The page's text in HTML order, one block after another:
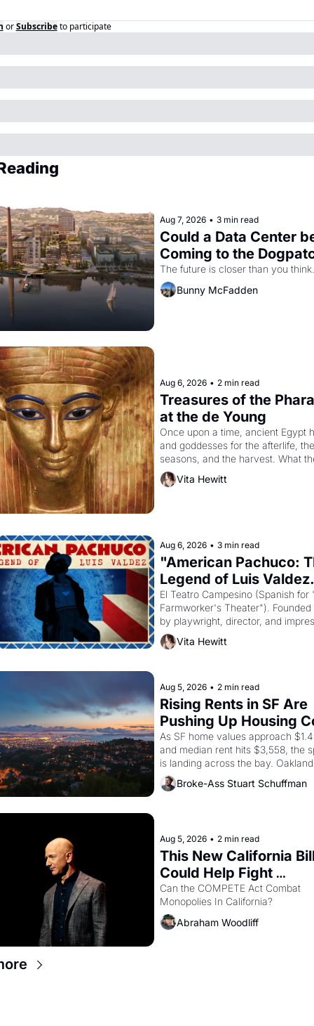
or Subscribe to participate
Aug 7, 2026 • 3 min read
Could a Data Center
Coming to the
The future is closer than you think.
Bunny McFadden
Aug 6, 2026 • 2 min read
Treasures of the
at the de Young
Once upon a time, ancient Egypt
and goddesses for the afterlife, the
seasons, and the harvest. What
it have looked like when the
Akhenaten attempted to reform
Vita Hewitt
Aug 6, 2026 • 3 min read
"American Pachuco:
Legend of Luis
El Teatro Campesino (Spanish for
Farmworker's Theater"). Founded
by playwright, director, and
Valdez, himself the son of a
the company's improvised skits
consciousness from 1965 through
Vita Hewitt
Aug 5, 2026 • 2 min read
Rising Rents in SF Are
Pushing Up Housing
In Oakland
As SF home values approach
and median rent hits $3,558, the
is landing across the bay.
are showing up to open houses
recommendation letters in hand.
Broke-Ass Stuart Schuffman
Aug 5, 2026 • 2 min read
This New California
Could Help Fight
Monopolies Like
and PG&E
Can the COMPETE Act Combat
Abraham Woodliff